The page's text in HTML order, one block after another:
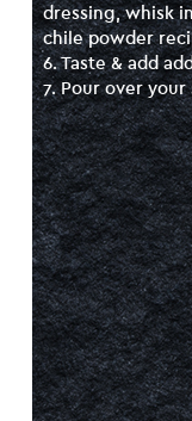
dressing, whisk
chile powder
6. Taste & add
7. Pour over